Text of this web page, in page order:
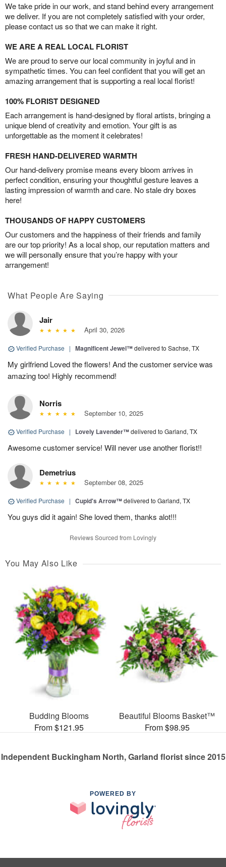
We take pride in our work, and stand behind every arrangement
we deliver. If you are not completely satisfied with your order,
please contact us so that we can make it right.
WE ARE A REAL LOCAL FLORIST
We are proud to serve our local community in joyful and in
sympathetic times. You can feel confident that you will get an
amazing arrangement that is supporting a real local florist!
100% FLORIST DESIGNED
Each arrangement is hand-designed by floral artists, bringing a
unique blend of creativity and emotion. Your gift is as
unforgettable as the moment it celebrates!
FRESH HAND-DELIVERED WARMTH
Our hand-delivery promise means every bloom arrives in
perfect condition, ensuring your thoughtful gesture leaves a
lasting impression of warmth and care. No stale dry boxes
here!
THOUSANDS OF HAPPY CUSTOMERS
Our customers and the happiness of their friends and family
are our top priority! As a local shop, our reputation matters and
we will personally ensure that you’re happy with your
arrangement!
What People Are Saying
Jair
April 30, 2026
Verified Purchase | Magnificent Jewel™delivered to Sachse, TX
My girlfriend Loved the flowers! And the customer service was
amazing too! Highly recommend!
Norris
September 10, 2025
Verified Purchase | Lovely Lavender™delivered to Garland, TX
Awesome customer service! Will never use another florist!!
Demetrius
September 08, 2025
Verified Purchase | Cupid's Arrow™delivered to Garland, TX
You guys did it again! She loved them, thanks alot!!!
Reviews Sourced from Lovingly
You May Also Like
Budding Blooms
From $121.95
Beautiful Blooms Basket™
From $98.95
Independent Buckingham North, Garland florist since 2015
POWERED BY